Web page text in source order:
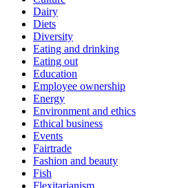
Dairy
Diets
Diversity
Eating and drinking
Eating out
Education
Employee ownership
Energy
Environment and ethics
Ethical business
Events
Fairtrade
Fashion and beauty
Fish
Flexitarianism